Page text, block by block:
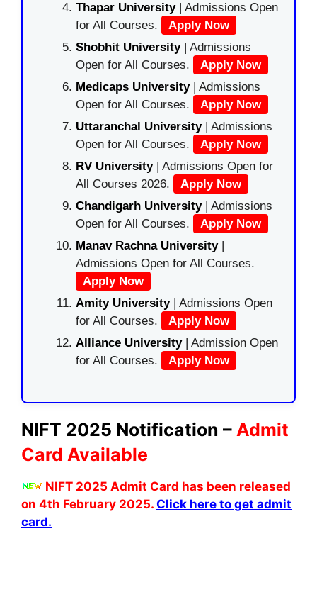
Thapar University| Admissions Open
for All Courses.
Apply Now
Shobhit University| Admissions
Open for All Courses.
Apply Now
Medicaps University| Admissions
Open for All Courses.
Apply Now
Uttaranchal University| Admissions
Open for All Courses.
Apply Now
RV University| Admissions Open for
All Courses 2026.
Apply Now
Chandigarh University| Admissions
Open for All Courses.
Apply Now
Manav Rachna University|
Admissions Open for All Courses.
Apply Now
Amity University| Admissions Open
for All Courses.
Apply Now
Alliance University | Admission Open
for All Courses.
Apply Now
NIFT 2025 Notification – Admit
Card Available
NIFT 2025 Admit Card has been released
on 4th February 2025. Click here to get admit
card.